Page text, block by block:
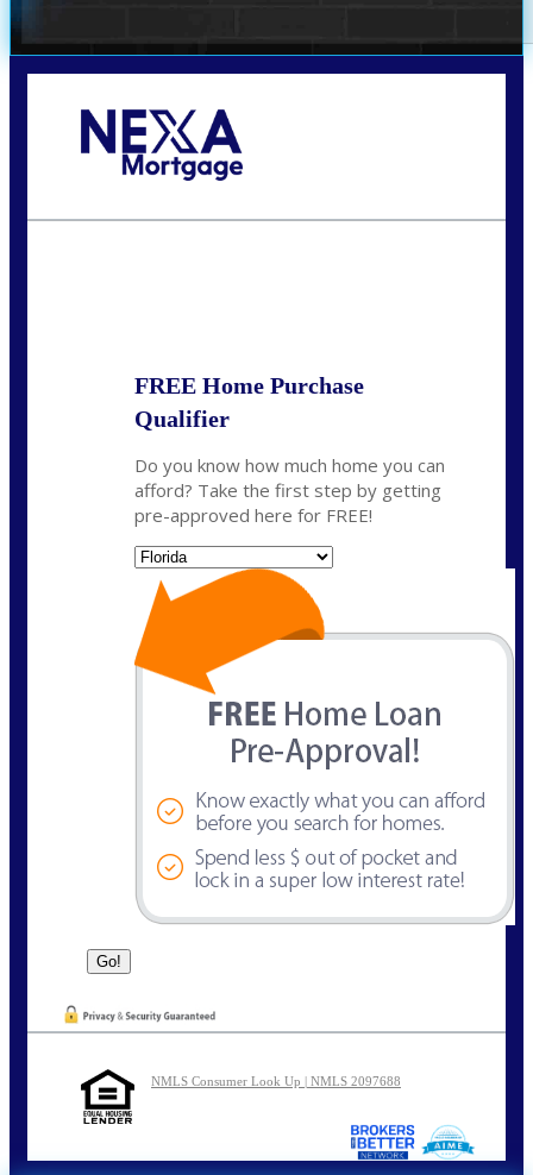
FREE Home Purchase
Qualifier
Do you know how much home you can
afford? Take the first step by getting
pre-approved here for FREE!
NMLS Consumer Look Up | NMLS 2097688